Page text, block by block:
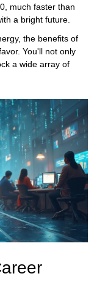
much faster than
a bright future.
the benefits of
You'll not only
a wide array of